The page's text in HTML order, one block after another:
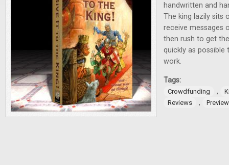
handwritten and
The king lazily sits
receive messages
then rush to get
quickly as
work.
Tags:
Crowdfunding ,
Reviews
,